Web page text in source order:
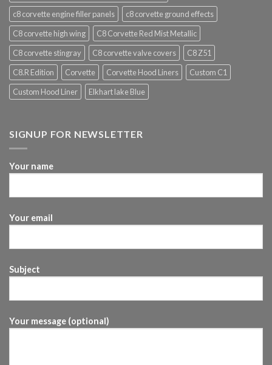
c8 corvette engine filler panels
c8 corvette ground effects
C8 corvette high wing
C8 Corvette Red Mist Metallic
C8 corvette stingray
C8 corvette valve covers
C8 Z51
C8.R Edition
Corvette Corvette Hood Liners
Custom C1
Custom Hood Liner
Elkhart lake Blue
SIGNUP FOR NEWSLETTER
Your name
Your email
Subject
Your message (optional)